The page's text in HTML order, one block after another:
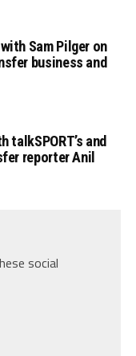
Sam Pilger on
business and
and
reporter Anil
social